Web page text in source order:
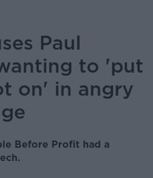
Paul
to 'put
on' in angry
Before Profit had a